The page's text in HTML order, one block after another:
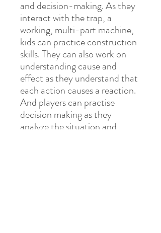
and decision-making. As they
interact with the trap, a
working, multi-part machine,
kids can practice construction
skills. They can also work on
understanding cause and
effect as they understand that
each action causes a reaction.
And players can practise
decision making as they
analyze the situation and